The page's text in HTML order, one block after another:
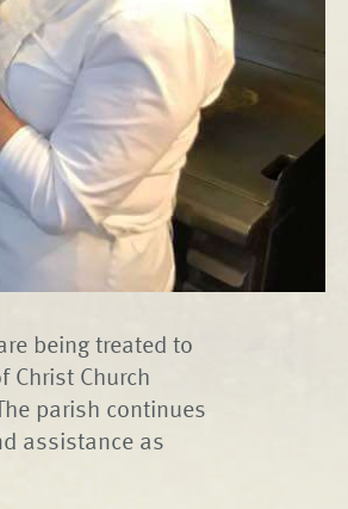
being treated to
Christ Church
parish continues
assistance as